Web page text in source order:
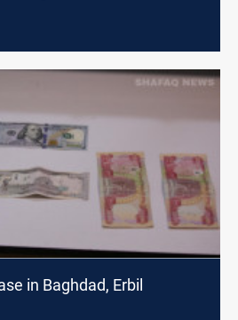
in Baghdad, Erbil